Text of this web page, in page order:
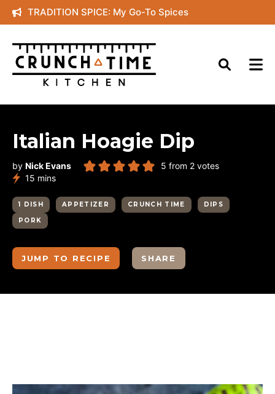
Skip
to
content
TRADITION SPICE: My Go-To Spices
Italian Hoagie Dip
by Nick Evans 5 from 2 votes
15 minutes
mins
1 DISH APPETIZER CRUNCH TIME
DIPS
PORK
JUMP TO RECIPE SHARE